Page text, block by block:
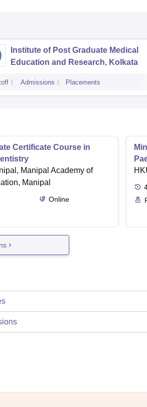
Institute of Post Graduate Medical
Education and Research, Kolkata
Admissions Placements
Certificate Course in
Manipal Academy of
Manipal
Online